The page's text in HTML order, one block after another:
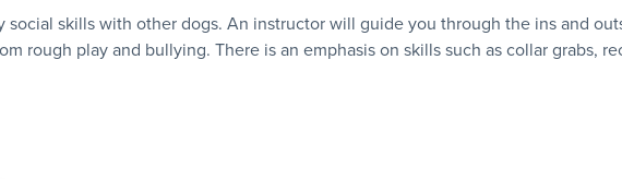
social skills with other dogs. An instructor will guide you through the ins and
rough play and bullying. There is an emphasis on skills such as collar grabs,